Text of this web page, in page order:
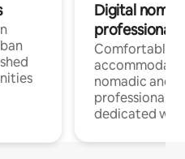
Digital
professionals
Comfortable
nomadic and
professionals
dedicated